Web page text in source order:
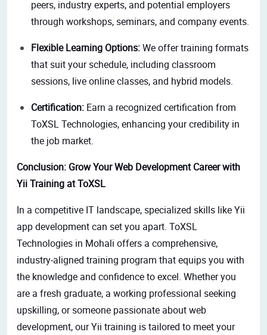
peers, industry experts, and potential employers
through workshops, seminars, and company events.
Flexible Learning Options:We offer training formats
that suit your schedule, including classroom
sessions, live online classes, and hybrid models.
Certification: Earn a recognized certification from
ToXSL Technologies, enhancing your credibility in
the job market.
Conclusion: GrowYour Web Development Career with
Yii Training at ToXSL
In a competitive IT landscape,specialized skills like Yii
app development can set you apart. ToXSL
Technologies in Mohali offers a comprehensive,
industry-aligned training program that equips you with
the knowledge and confidence to excel. Whether you
are a fresh graduate, a working professional seeking
upskilling, or someone passionate about web
development, our Yii training is tailored to meet your